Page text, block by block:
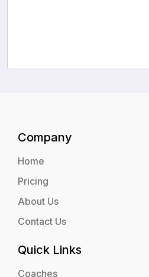
Company
Home
Pricing
About Us
Contact Us
Quick Links
Coaches